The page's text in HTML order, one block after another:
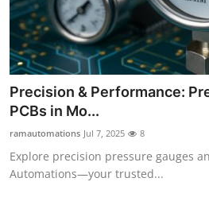
Precision & Performance:
PCBs in Mo...
ramautomations Jul 7, 2025 8
Explore precision pressure gauges
Automations—your trusted...